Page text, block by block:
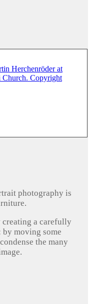
photography is
creating a carefully
moving some
the many